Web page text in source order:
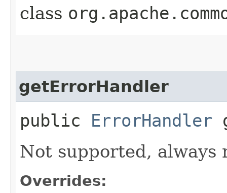
class
getErrorHandler
public ErrorHandler
Not supported,
Overrides: